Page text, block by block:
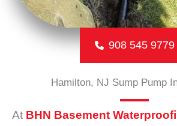
908 545 9779
Hamilton, NJ Sump Pump
At BHN Basement